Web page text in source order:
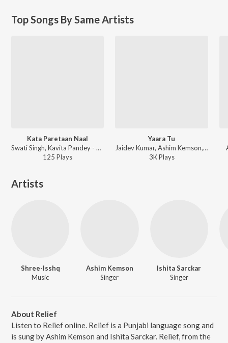
Top Songs By Same Artists
Kata Paretaan Naal
Swati Singh, Kavita Pandey - Kata Paretaan Naal
125 Plays
Yaara Tu
Jaidev Kumar, Ashim Kemson, Shipra Goyal - Rangeelay
3KPlays
Artists
Shree-Isshq
Music
Ashim Kemson
Singer
Ishita Sarckar
Singer
About Relief
Listen to Relief online. Relief is a Punjabi language song and
is sung by Ashim Kemson and Ishita Sarckar. Relief, from the